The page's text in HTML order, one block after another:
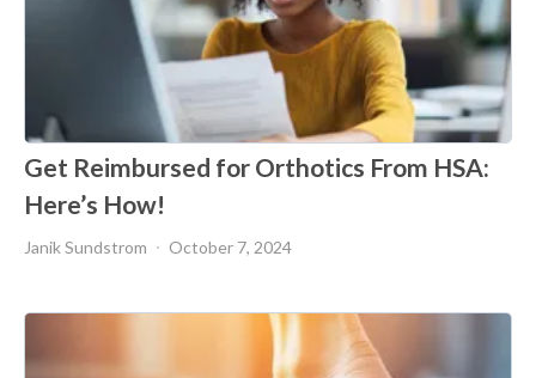
Get Reimbursed for Orthotics From HSA:
Here’s How!
Janik Sundstrom October 7, 2024